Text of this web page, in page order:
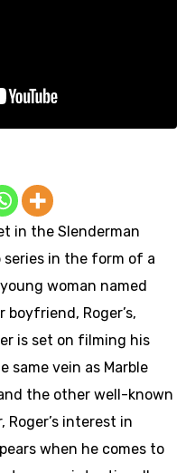
in the Slenderman
in the form of a
woman named
boyfriend, Roger’s,
is set on filming his
same vein as Marble
the other well-known
Roger’s interest in
when he comes to